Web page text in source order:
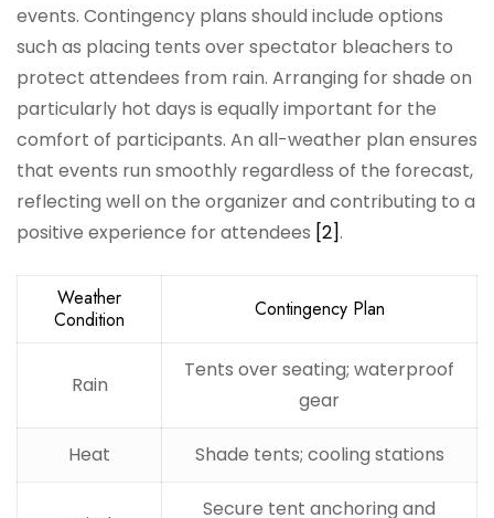
events. Contingency plans should include options
such as placing tents over spectator bleachers to
protect attendees from rain. Arranging for shade on
particularly hot days is equally important for the
comfort of participants. An all-weather plan ensures
that events run smoothly regardless of the forecast,
reflecting well on the organizer and contributing to a
positive experience for attendees [2].
Weather
Condition
Contingency Plan
Rain
Tents over seating; waterproof
gear
Heat Shade tents; cooling stations
Secure tent anchoring and